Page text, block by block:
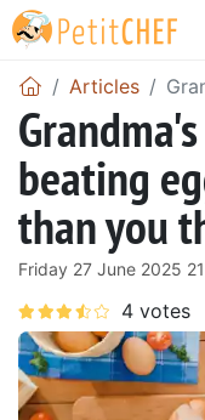
Articles
beating
than you
Friday 27 June 2025